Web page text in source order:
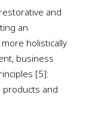
and
an
holistically
business
[5]:
products and